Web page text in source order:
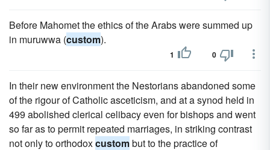
Before Mahomet the ethics of the Arabs were summed up
in muruwwa (custom).
1 0
In their new environment the Nestorians abandoned some
of the rigour of Catholic asceticism, and at a synod held in
499 abolished clerical celibacy even for bishops and went
so far as to permit repeated marriages, in striking contrast
not only to orthodoxcustombut to the practice of